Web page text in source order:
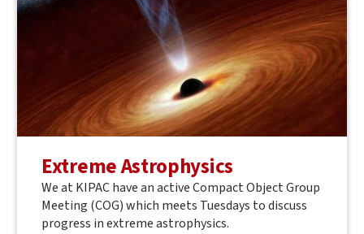
Extreme Astrophysics
We at KIPAC have an active Compact Object Group
Meeting (COG) which meets Tuesdays to discuss
progress in extreme astrophysics.